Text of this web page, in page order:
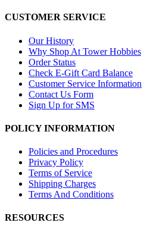
CUSTOMER SERVICE
Our History
Why Shop At Tower Hobbies
Order Status
Check E-Gift Card Balance
Customer Service Information
Contact Us Form
Sign Up for SMS
POLICY INFORMATION
Policies and Procedures
Privacy Policy
Terms of Service
Shipping Charges
Terms And Conditions
RESOURCES